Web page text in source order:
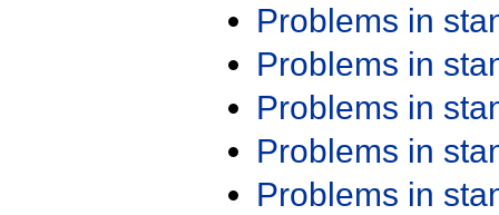
Problems in
Problems in
Problems in
Problems in
Problems in